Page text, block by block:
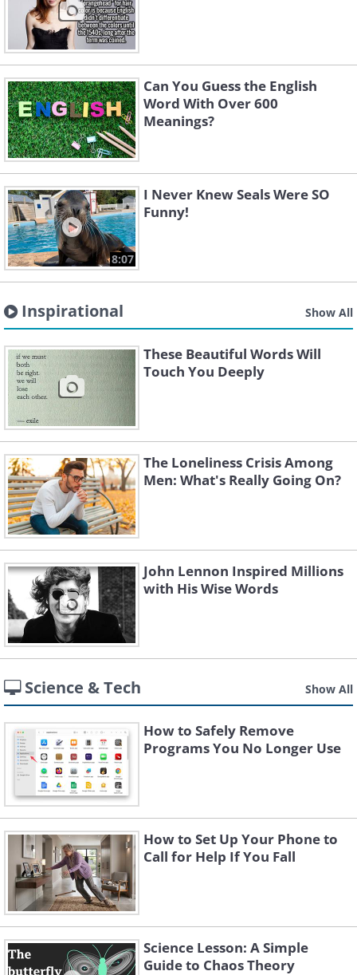
Can You Guess the English
Word With Over 600
Meanings?
8:07
I Never Knew Seals Were SO
Funny!
Inspirational Show All
These Beautiful Words Will
Touch You Deeply
The Loneliness Crisis Among
Men: What's Really Going On?
John Lennon Inspired Millions
with His Wise Words
Science & Tech Show All
How to Safely Remove
Programs You No Longer Use
How to Set Up Your Phone to
Call for Help If You Fall
Science Lesson: A Simple
Guide to Chaos Theory